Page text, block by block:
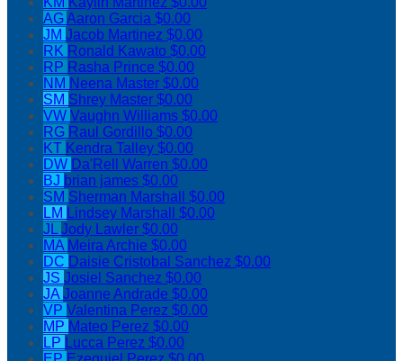
AGAaron Garcia $0.00
JM Jacob Martinez $0.00
RK Ronald Kawato $0.00
RP Rasha Prince $0.00
NM Neena Master $0.00
SM Shrey Master $0.00
VW Vaughn Williams $0.00
RG Raul Gordillo $0.00
KT Kendra Talley $0.00
DW Da'Rell Warren $0.00
BJ brian james $0.00
SM Sherman Marshall $0.00
LM Lindsey Marshall $0.00
JLJody Lawler $0.00
MA Meira Archie $0.00
DC Daisie Cristobal Sanchez $0.00
JS Josiel Sanchez $0.00
JAJoanne Andrade $0.00
VP Valentina Perez $0.00
MP Mateo Perez $0.00
LP Lucca Perez $0.00